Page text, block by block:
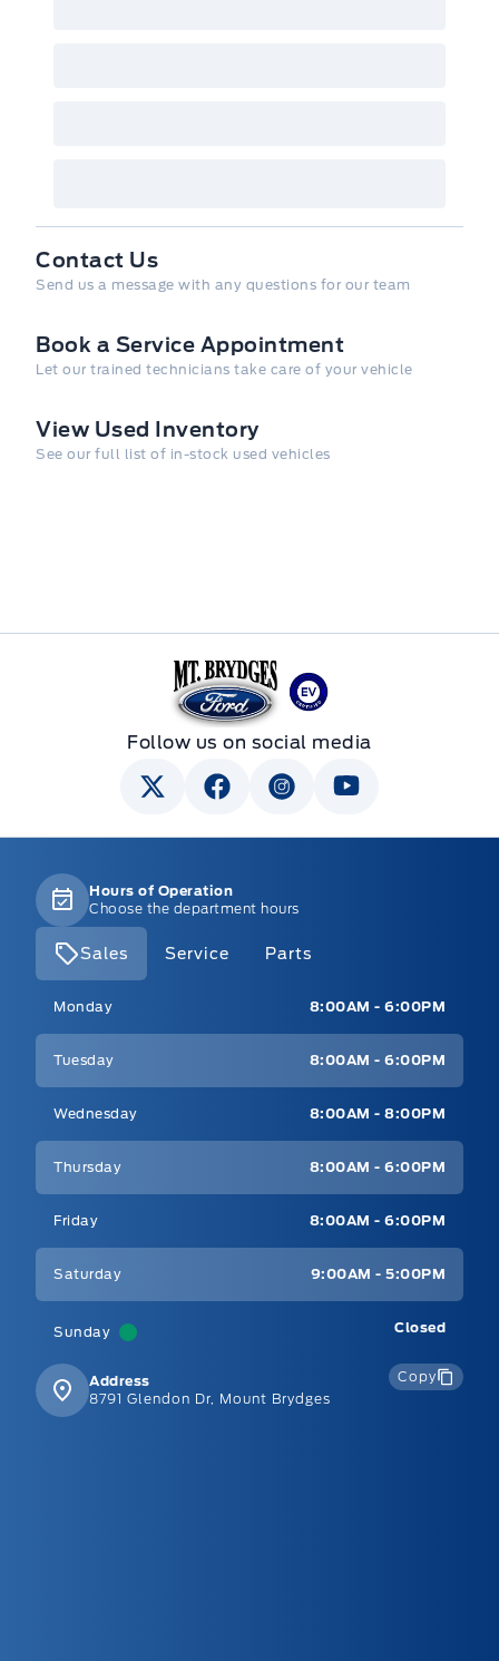
Send us a message with any questions for our team
Contact Us
Let our trained technicians take care of your vehicle
Book a Service Appointment
See our full list of in-stock used vehicles
View Used Inventory
Mt Brygdes Ford
Follow us on social media
Hours of Operation
Choose the department hours
Sales Service Parts
Monday
8:00AM - 6:00PM
Tuesday 8:00AM - 6:00PM
Wednesday 8:00AM - 8:00PM
Thursday 8:00AM - 6:00PM
Friday 8:00AM - 6:00PM
Saturday 9:00AM - 5:00PM
Sunday Closed
Address
8791 Glendon Dr, Mount Brydges
Copy